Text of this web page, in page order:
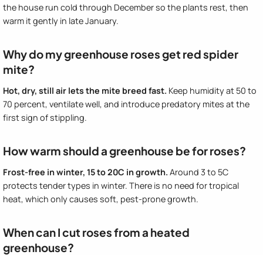
the house run cold through December so the plants rest, then
warm it gently in late January.
Why do my greenhouse roses get red spider
mite?
Hot, dry, still air lets the mite breed fast. Keep humidity at 50 to
70 percent, ventilate well, and introduce predatory mites at the
first sign of stippling.
How warm should a greenhouse be for roses?
Frost-free in winter, 15 to 20C in growth. Around 3 to 5C
protects tender types in winter. There is no need for tropical
heat, which only causes soft, pest-prone growth.
When can I cut roses from a heated
greenhouse?